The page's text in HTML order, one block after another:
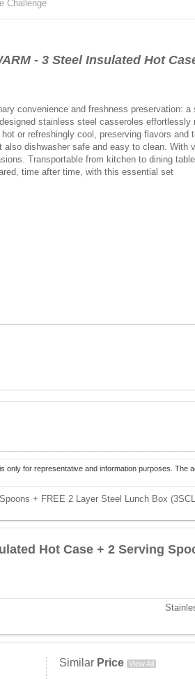
Challenge
- 3 Steel Insulated Hot
convenience and freshness preservation:
stainless steel casseroles
or refreshingly cool, preserving flavors
dishwasher safe and easy to clean.
Transportable from kitchen to dining
time after time, with this essential set
only for representative and information purposes.
+ FREE 2 Layer Steel Lunch Box
Hot Case + 2 Serving
Similar Price View All